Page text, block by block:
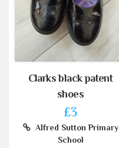
Clarks black patent
shoes
£3
Alfred Sutton Primary
School